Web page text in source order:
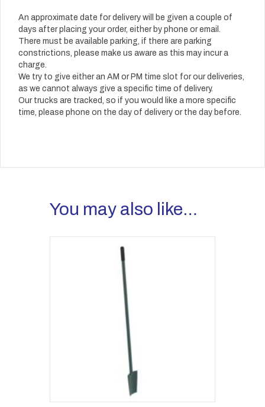
An approximate date for delivery will be given a couple of
days after placing your order, either by phone or email.
There must be available parking, if there are parking
constrictions, please make us aware as this may incur a
charge.
We try to give either an AM or PM time slot for our deliveries,
as we cannot always give a specific time of delivery.
Our trucks are tracked, so if you would like a more specific
time, please phone on the day of delivery or the day before.
You may also like…